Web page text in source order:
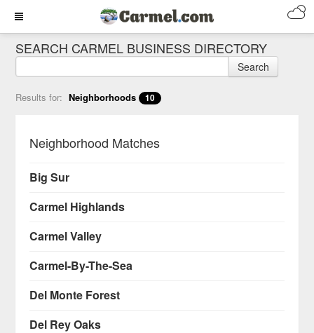
SEARCH CARMEL BUSINESS DIRECTORY
Search
Results for: Neighborhoods 10
Neighborhood Matches
Big Sur
Carmel Highlands
Carmel Valley
Carmel-By-The-Sea
Del Monte Forest
Del Rey Oaks